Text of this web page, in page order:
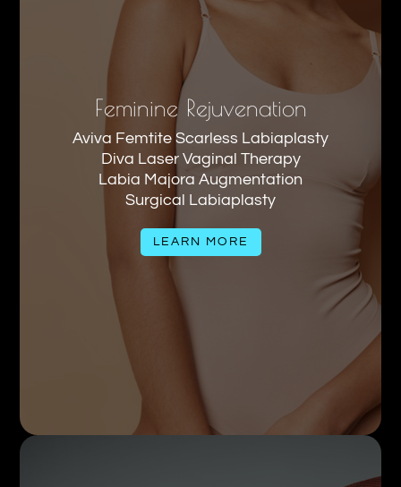
Feminine Rejuvenation
Aviva Femtite Scarless Labiaplasty
Diva Laser Vaginal Therapy
Labia Majora Augmentation
Surgical Labiaplasty
LEARN MORE